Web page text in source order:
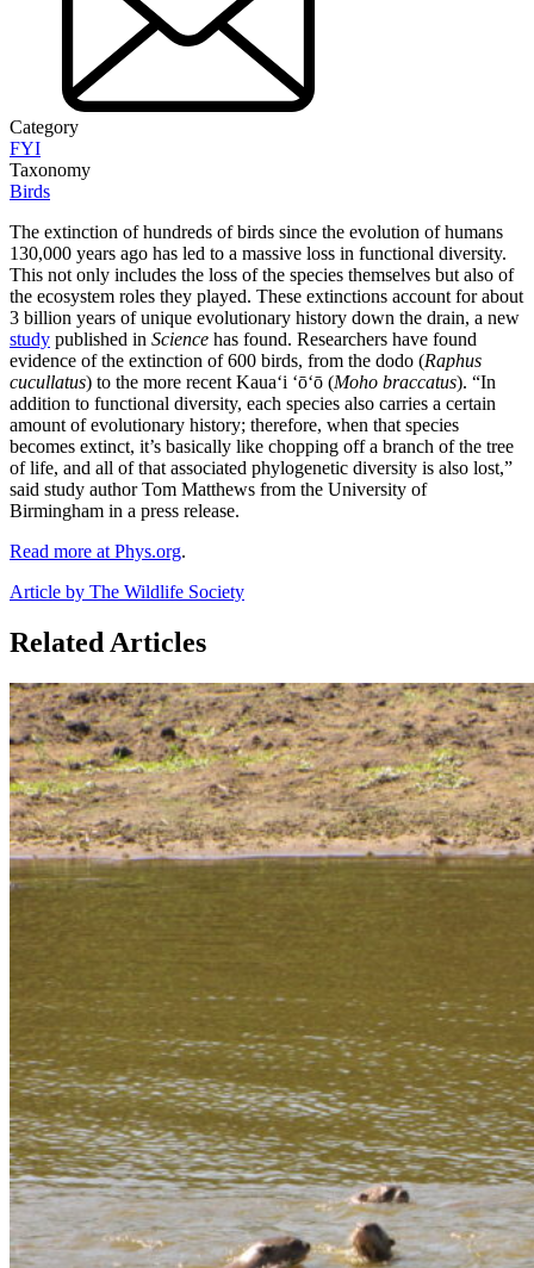
Category
FYI
Taxonomy
Birds
The extinction of hundreds of birds since the evolution of humans
130,000 years ago has led to a massive loss in functional diversity.
This not only includes the loss of the species themselves but also of
the ecosystem roles they played. These extinctions account for about
3 billion years of unique evolutionary history down the drain, a new
study published in Science has found. Researchers have found
evidence of the extinction of 600 birds, from the dodo (Raphus
cucullatus) to the more recent Kauaʻi ʻōʻō (Moho braccatus). “In
addition to functional diversity, each species also carries a certain
amount of evolutionary history; therefore, when that species
becomes extinct, it’s basically like chopping off a branch of the tree
of life, and all of that associated phylogenetic diversity is also lost,”
said study author Tom Matthews from the University of
Birmingham in a press release.
Read more at Phys.org.
Article by The Wildlife Society
Related Articles